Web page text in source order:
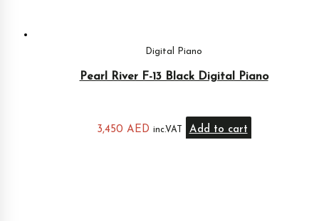
Digital Piano
Pearl River F-13 Black Digital Piano
3,450 AED inc.VAT Add to cart